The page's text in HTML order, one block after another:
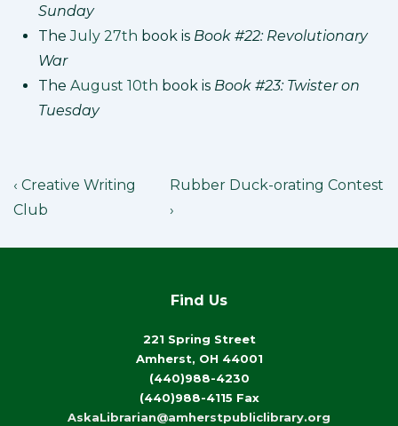
Sunday
TheJuly 27th book is Book #22: Revolutionary
War
The August 10th book is Book #23: Twister on
Tuesday
Post
navigation
Previous
Post
‹ Creative Writing
Club
Next
Post
Rubber Duck-orating Contest
›
Find Us
221 Spring Street
Amherst, OH 44001
(440)988-4230
(440)988-4115 Fax
AskaLibrarian@amherstpubliclibrary.org